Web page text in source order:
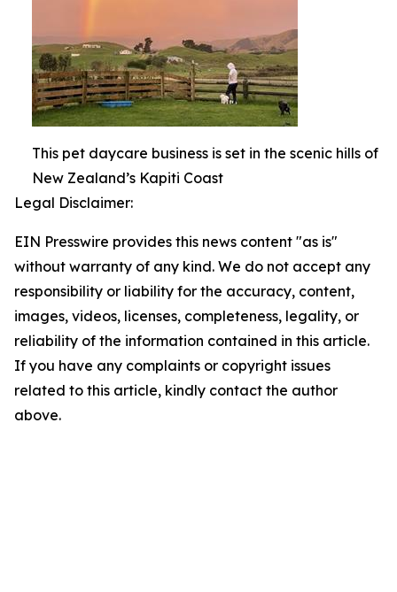
This pet daycare business is set in the scenic hills of
New Zealand’s Kapiti Coast
Legal Disclaimer:
EIN Presswire provides this news content "as is"
without warranty of any kind. We do not accept any
responsibility or liability for the accuracy, content,
images, videos, licenses, completeness, legality, or
reliability of the information contained in this article.
If you have any complaints or copyright issues
related to this article, kindly contact the author
above.